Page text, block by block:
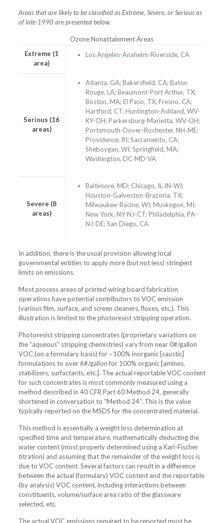
Areas that are likely to be classified as Extreme, Severe, or Serious as
of late-1990 are presented below.
Ozone Nonattainment Areas
Extreme (1
area)
Los Angeles-Anaheim-Riverside, CA
Serious (16
areas)
Atlanta, GA; Bakersfield, CA; Baton
Rouge, LA; Beaumont-Port Arthur, TX;
Boston, MA; El Paso, TX; Fresno, CA;
Hartford, CT; Huntington-Ashland, WV-
KY-OH; Parkersburg-Marietta, WV-OH;
Portsmouth-Dover-Rochester, NH-ME;
Providence, RI; Sacramento, CA;
Sheboygan, WI; Springfield, MA;
Washington, DC-MD-VA
Severe (8
areas)
Baltimore, MD; Chicago, IL-IN-WI;
Houston-Galveston-Brazoria, TX;
Milwaukee-Racine, WI; Muskegon, MI;
New York, NY-NJ-CT; Philadelphia, PA-
NJ-DE; San Diego, CA
In addition, there is the usual provision allowing local
governmental entities to apply more (but not less) stringent
limits on emissions.
Most process areas of printed wiring board fabrication
operations have potential contributors to VOC emission
(various film, surface, and screen cleaners, fluxes, etc.). This
illustration is limited to the photoresist stripping operation.
Photoresist stripping concentrates (proprietary variations on
the “aqueous” stripping chemistries) vary from near 0#/gallon
VOC (on a formulary basis) for ~100% inorganic [caustic]
formulations to over 6#/gallon for 100% organic [amines,
stabilizers, surfactants, etc.]. The actual reportable VOC content
for such concentrates is most commonly measured using a
method described in 40 CFR Part 60 Method 24, generally
shortened in conversation to “Method 24“. This is the value
typically reported on the MSDS for the concentrated material.
This method is essentially a weight loss determination at
specified time and temperature, mathematically deducting the
water content (most properly determined using a Karl-Fischer
titration) and assuming that the remainder of the weight loss is
due to VOC content. Several factors can result in a difference
between the actual (formulary) VOC content and the reportable
(by analysis) VOC content, including interactions between
constituents, volume/surface area ratio of the glassware
selected, etc.
The actual VOC emissions required to be reported must be